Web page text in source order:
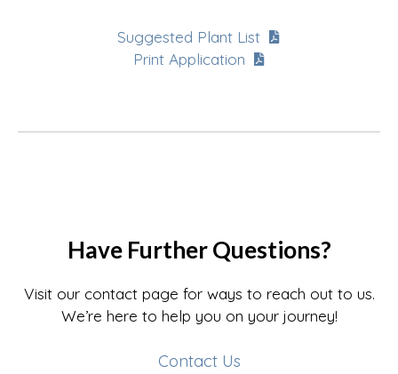
Suggested Plant List
Print Application
Have Further Questions?
Visit our contact page for ways to reach out to us.
We’re here to help you on your journey!
Contact Us